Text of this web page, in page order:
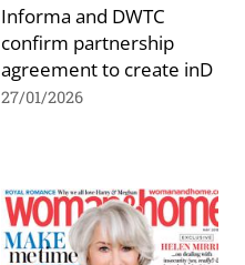
Informa and DWTC
confirm partnership
agreement to create inD
27/01/2026